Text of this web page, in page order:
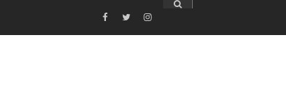
FACEBOOK
TWITTERINSTAGRAM